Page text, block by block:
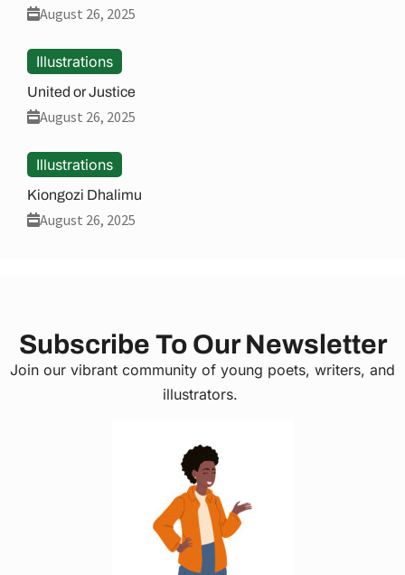
August 26, 2025
Illustrations
United or Justice
August 26, 2025
Illustrations
Kiongozi Dhalimu
August 26, 2025
Subscribe To Our Newsletter
Join our vibrant community of young poets, writers, and
illustrators.